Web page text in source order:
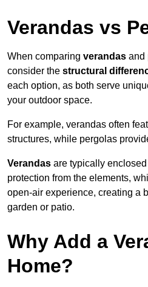
Verandas vs
When comparing verandas and
consider the structural
each option, as both serve
your outdoor space.
For example, verandas often
structures, while pergolas
Verandas are typically
protection from the elements,
open-air experience, creating a
garden or patio.
Why Add a
Home?